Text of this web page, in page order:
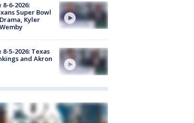
6-2026:
Super Bowl
Kyler
5-2026: Texas
and Akron